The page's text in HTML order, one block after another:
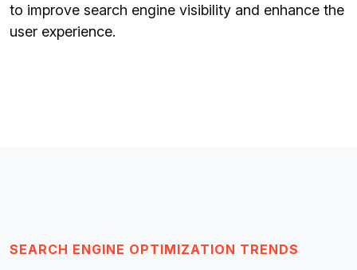
to improve search engine visibility and enhance the
user experience.
SEARCH ENGINE OPTIMIZATION TRENDS